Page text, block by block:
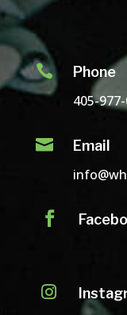
 Phone
405-
 Email

